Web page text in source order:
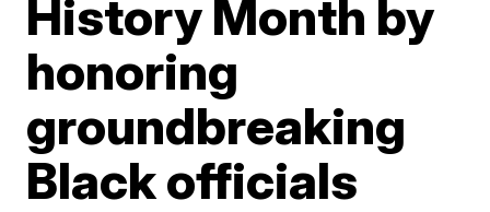
History Month by
honoring
groundbreaking
Black officials